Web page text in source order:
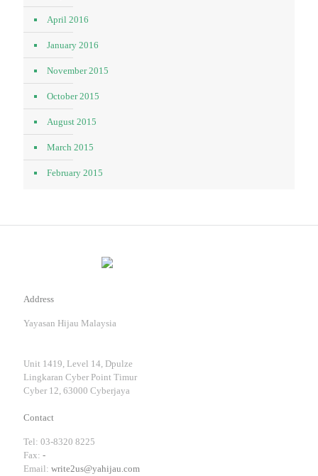
April 2016
January 2016
November 2015
October 2015
August 2015
March 2015
February 2015
Address
Yayasan Hijau Malaysia
Unit 1419, Level 14, Dpulze
Lingkaran Cyber Point Timur
Cyber 12, 63000 Cyberjaya
Contact
Tel: 03-8320 8225
Fax: -
Email: write2us@yahijau.com